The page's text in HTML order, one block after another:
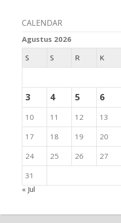
CALENDAR
Agustus 2026
S
S R K
3 4 5 6
10
11 12 13
17
18 19 20
24
25 26 27
31
« Jul